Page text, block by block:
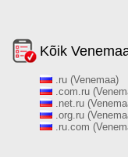
Kõik
.ru (Venemaa)
.com.ru
.net.ru
.org.ru
.ru.com